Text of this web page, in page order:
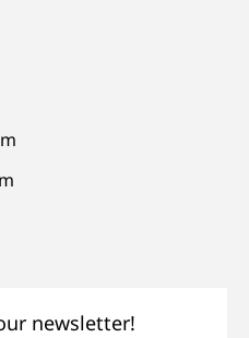
newsletter!